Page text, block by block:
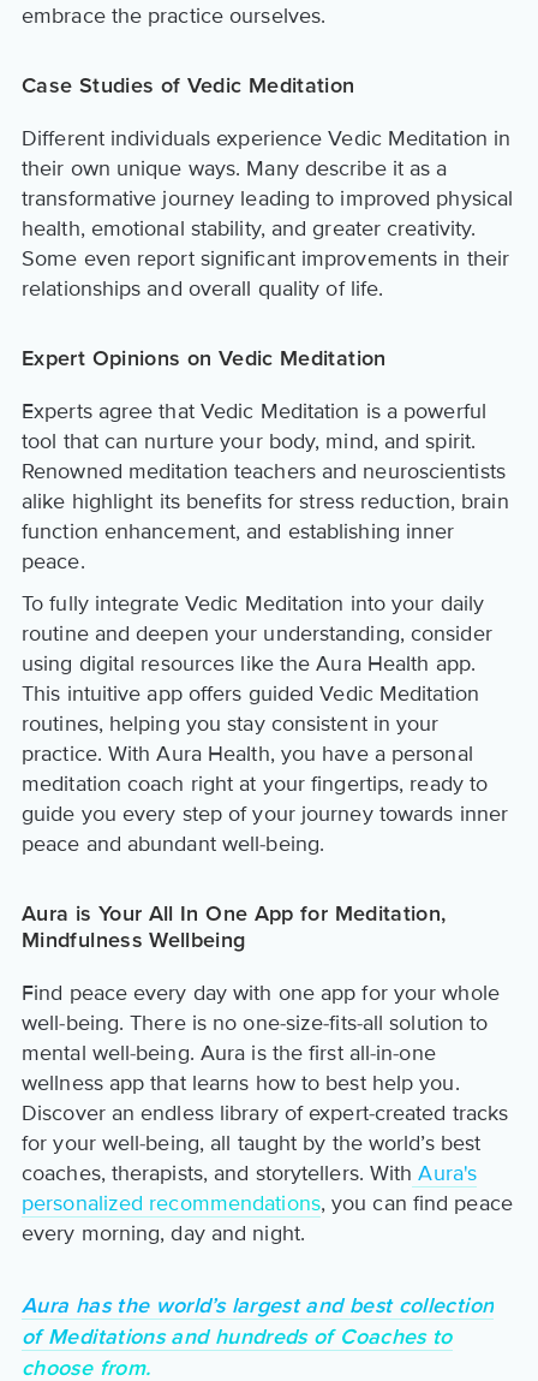
embrace the practice ourselves.
Case Studies of Vedic Meditation
Different individuals experience Vedic Meditation in
their own unique ways. Many describe it as a
transformative journey leading to improved physical
health, emotional stability, and greater creativity.
Some even report significant improvements in their
relationships and overall quality of life.
Expert Opinions on Vedic Meditation
Experts agree that Vedic Meditation is a powerful
tool that can nurture your body, mind, and spirit.
Renowned meditation teachers and neuroscientists
alike highlight its benefits for stress reduction, brain
function enhancement, and establishing inner
peace.
To fully integrate Vedic Meditation into your daily
routine and deepen your understanding, consider
using digital resources like the Aura Health app.
This intuitive app offers guided Vedic Meditation
routines, helping you stay consistent in your
practice. With Aura Health, you have a personal
meditation coach right at your fingertips, ready to
guide you every step of your journey towards inner
peace and abundant well-being.
Aura is Your All In One App for Meditation,
Mindfulness Wellbeing
Find peace every day with one app for your whole
well-being. There is no one-size-fits-all solution to
mental well-being. Aura is the first all-in-one
wellness app that learns how to best help you.
Discover an endless library of expert-created tracks
for your well-being, all taught by the world’s best
coaches, therapists, and storytellers. With Aura's
personalized recommendations, you can find peace
every morning, day and night.
Aura has the world’s largest and best collection
of Meditations and hundreds of Coaches to
choose from.